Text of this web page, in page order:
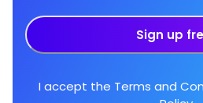
Sign up
I accept the Terms and